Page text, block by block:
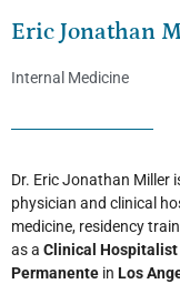
Eric Jonathan
Internal Medicine
Dr. Eric Jonathan Miller
physician and clinical
medicine, residency
as a Clinical Hospitalist
Permanente in Los